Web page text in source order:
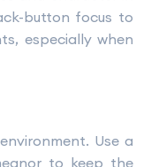
button focus to
especially when
Use a
to keep the